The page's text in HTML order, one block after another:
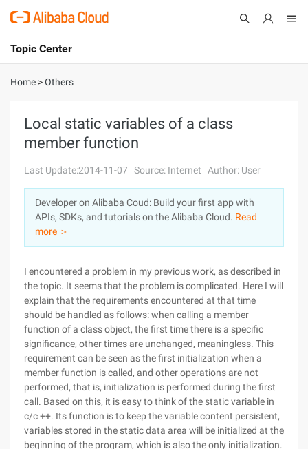
International - English
Console
Sign Up
Topic Center
About
Solutions
Pricing
Marketplace
Partners
Home >Others
Local static variables of a class
member function
Last Update:2014-11-07 Source: Internet Author: User
Developer on Alibaba Coud: Build your first app with
APIs, SDKs, and tutorials on the Alibaba Cloud. Read
more ＞
I encountered a problem in my previous work, as described in
the topic. It seems that the problem is complicated. Here I will
explain that the requirements encountered at that time
should be handled as follows: when calling a member
function of a class object, the first time there is a specific
significance, other times are unchanged, meaningless. This
requirement can be seen as the first initialization when a
member function is called, and other operations are not
performed, that is, initialization is performed during the first
call. Based on this, it is easy to think of the static variable in
c/c ++. Its function is to keep the variable content persistent,
variables stored in the static data area will be initialized at the
beginning of the program, which is also the only initialization.